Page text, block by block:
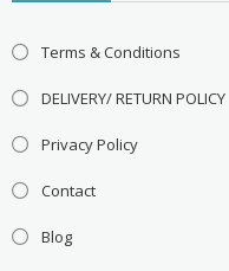
Terms & Conditions
DELIVERY/ RETURN POLICY
Privacy Policy
Contact
Blog